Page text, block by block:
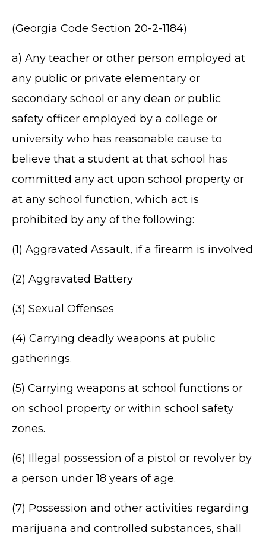
(Georgia Code Section 20-2-1184)
a) Any teacher or other person employed at
any public or private elementary or
secondary school or any dean or public
safety officer employed by a college or
university who has reasonable cause to
believe that a student at that school has
committed any act upon school property or
at any school function, which act is
prohibited by any of the following:
(1) Aggravated Assault, if a firearm is involved
(2) Aggravated Battery
(3) Sexual Offenses
(4) Carrying deadly weapons at public
gatherings.
(5) Carrying weapons at school functions or
on school property or within school safety
zones.
(6) Illegal possession of a pistol or revolver by
a person under 18 years of age.
(7) Possession and other activities regarding
marijuana and controlled substances, shall